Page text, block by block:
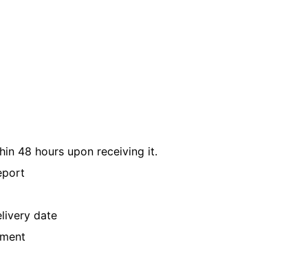
48 hours upon receiving it.
date